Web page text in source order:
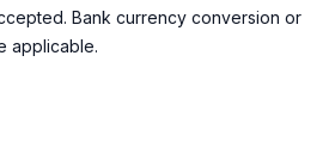
Bank currency conversion or
applicable.